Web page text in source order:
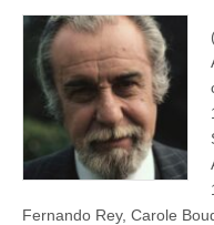
Fernando Rey, Carole